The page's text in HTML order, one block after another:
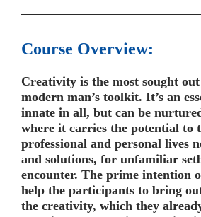
Course Overview:
Creativity is the most sought
modern man’s toolkit. It’s an
innate in all, but can be
where it carries the potential to
professional and personal lives
and solutions, for unfamiliar
encounter. The prime intention
help the participants to bring
the creativity, which they